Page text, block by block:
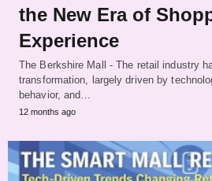
the New Era of
Experience
The Berkshire Mall - The retail industry
transformation, largely driven by
behavior, and…
12 months ago